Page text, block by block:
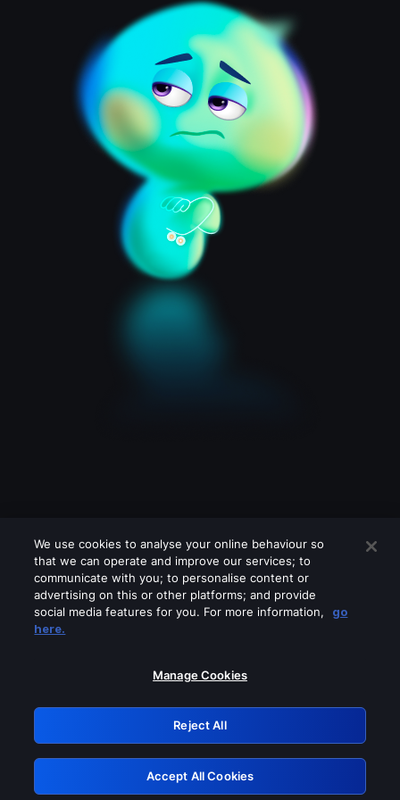
Please turn off any of these services
GRN: 0.3e623017.1786103342.3aa7e4f
Retry
We use cookies to analyse your online behaviour so
that we can operate and improve our services; to
communicate with you; to personalise content or
advertising on this or other platforms; and provide
social media features for you. For more information,
go
here.
Manage Cookies
Reject All
Accept All Cookies